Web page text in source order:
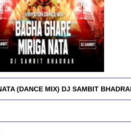
(DANCE MIX) DJ SAMBIT